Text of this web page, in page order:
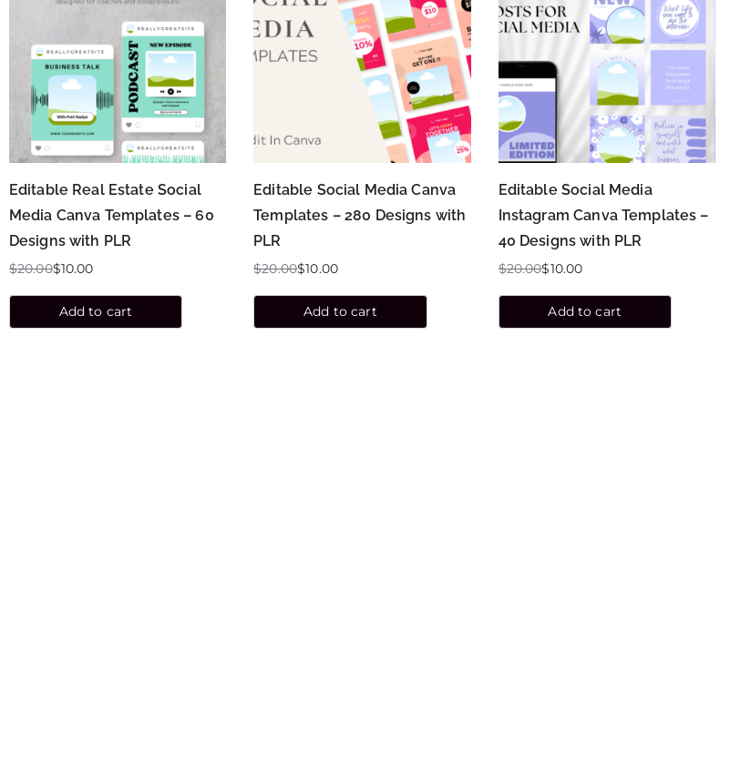
Editable Real Estate Social
Media Canva Templates – 60
Designs with PLR
$20.00$10.00
Add to cart
Editable Social Media Canva
Templates – 280 Designs with
PLR
$20.00$10.00
Add to cart
Editable Social Media
Instagram Canva Templates –
40 Designs with PLR
$20.00$10.00
Add to cart